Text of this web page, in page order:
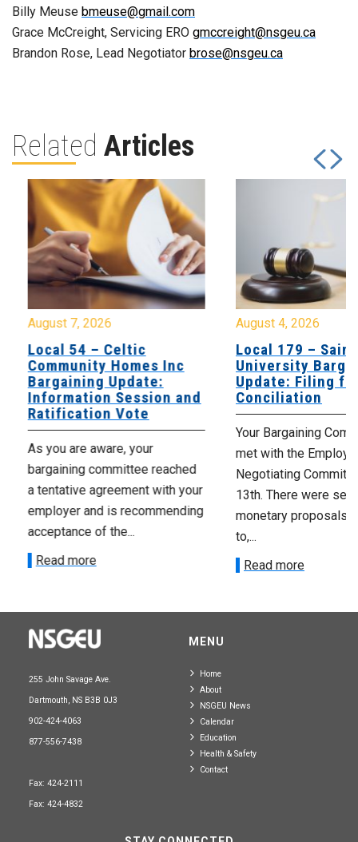
Billy Meuse bmeuse@gmail.com
Grace McCreight, Servicing ERO gmccreight@nsgeu.ca
Brandon Rose, Lead Negotiator brose@nsgeu.ca
Related Articles
August 7, 2026
Local 54 – Celtic
Community Homes Inc
Bargaining Update:
Information Session and
Ratification Vote
As you are aware, your
bargaining committee reached
a tentative agreement with your
employer and is recommending
acceptance of the...
Read more
August 4, 2026
Local 179 – Saint
University
Update: Filing
Conciliation
Your Bargaining
met with the
Negotiating
13th. There were
monetary proposals
to,...
Read more
255 John Savage Ave.
Dartmouth, NS B3B 0J3
902-424-4063
877-556-7438
Fax: 424-2111
Fax: 424-4832
MENU
Home
About
NSGEU News
Calendar
Education
Health & Safety
Contact